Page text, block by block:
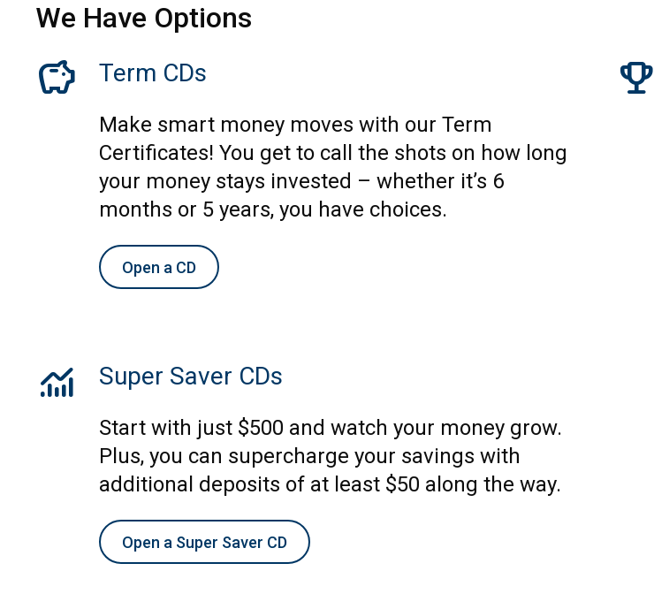
We Have Options
savings Term CDs
Make smart money moves with our Term
Certificates! You get to call the shots on how long
your money stays invested – whether it’s 6
months or 5 years, you have choices.
Open a CD
trophy
monitoring Super Saver CDs
Start with just $500 and watch your money grow.
Plus, you can supercharge your savings with
additional deposits of at least $50 along the way.
Open a Super Saver CD